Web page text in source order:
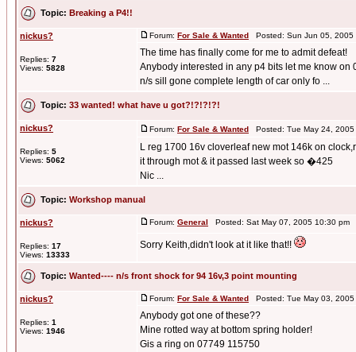
Topic: Breaking a P4!!
nickus?
Replies: 7
Views: 5828
Forum: For Sale & Wanted Posted: Sun Jun 05,
The time has finally come for me to admit defeat!
Anybody interested in any p4 bits let me know
n/s sill gone complete length of car only fo ...
Topic: 33 wanted! what have u got?!?!?!?!
nickus?
Replies: 5
Views: 5062
Forum: For Sale & Wanted Posted: Tue May 24,
L reg 1700 16v cloverleaf new mot 146k on
it through mot & it passed last week so �425
Nic ...
Topic: Workshop manual
nickus?
Replies: 17
Views: 13333
Forum: General Posted: Sat May 07, 2005 10:30
Sorry Keith,didn't look at it like that!!
Topic: Wanted---- n/s front shock for 94 16v,3 point mounting
nickus?
Replies: 1
Views: 1946
Forum: For Sale & Wanted Posted: Tue May 03,
Anybody got one of these??
Mine rotted way at bottom spring holder!
Gis a ring on 07749 115750